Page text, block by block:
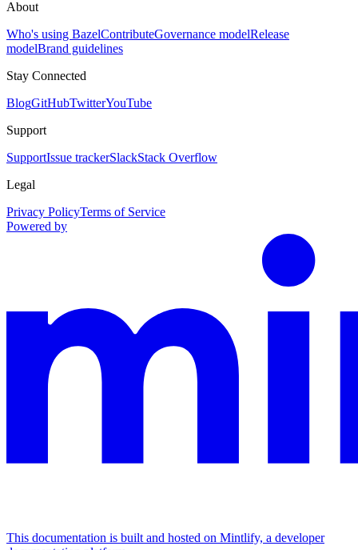
About
Who's using BazelContributeGovernance modelRelease
modelBrand guidelines
Stay Connected
BlogGitHubTwitterYouTube
Support
SupportIssue trackerSlackStack Overflow
Legal
Privacy PolicyTerms of Service
Powered by
This documentation is built and hosted on Mintlify, a developer